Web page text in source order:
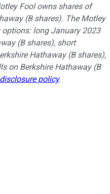
Fool owns shares of
(B shares). The Motley
long January 2023
(B shares), short
Hathaway (B shares),
on Berkshire Hathaway (B
disclosure policy.